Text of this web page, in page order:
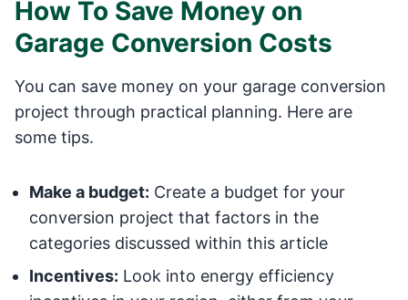
How To Save Money on
Garage Conversion Costs
You can save money on your garage conversion
project through practical planning. Here are
some tips.
Make a budget: Create a budget for your
conversion project that factors in the
categories discussed within this article
Incentives: Look into energy efficiency